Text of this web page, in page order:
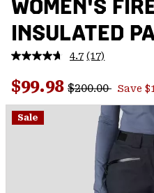
NAV
SKIP
TO
SEARCH
WOMEN'S
INSULATED
4.7 Read
Reviews.
Same
page
link.
(17)
Sale price:
$99.98 Regular price:
$200.00 Save
Sale